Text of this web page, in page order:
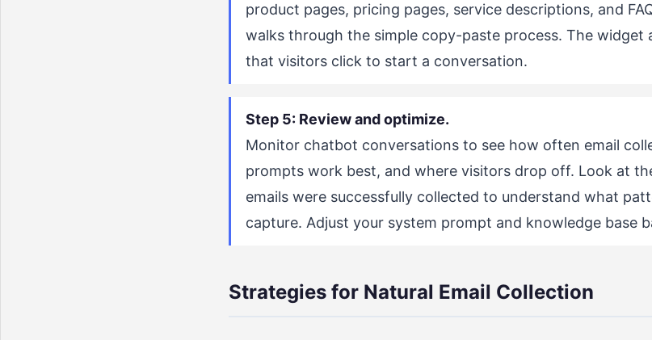
product pages, pricing pages, service descriptions, and
walks through the simple copy-paste process. The widget
that visitors click to start a conversation.
Step 5: Review and optimize.
Monitor chatbot conversations to see how often email
prompts work best, and where visitors drop off. Look at
emails were successfully collected to understand what
capture. Adjust your system prompt and knowledge base
Strategies for Natural Email Collection